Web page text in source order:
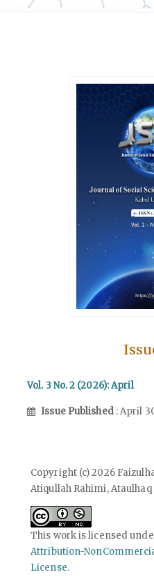
Vol. 3 No. 2 (2026): April
Issue Published : April
Copyright (c) 2026
Atiqullah Rahimi,
This work is licensed
Attribution-
License.